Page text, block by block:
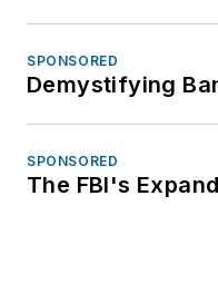
SPONSORED
Demystifying
SPONSORED
The FBI's